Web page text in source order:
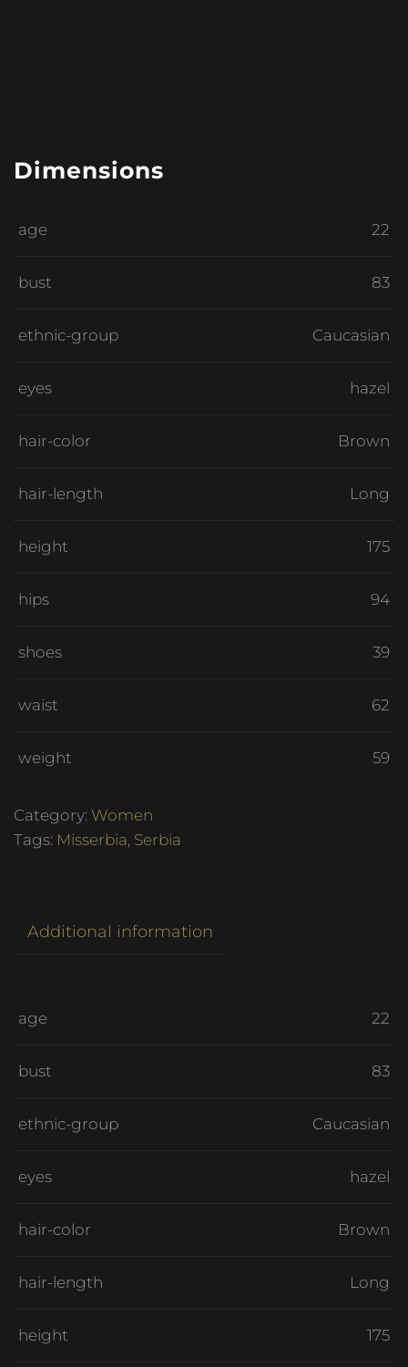
Dimensions
age 22
bust 83
ethnic-group Caucasian
eyes hazel
hair-color Brown
hair-length Long
height 175
hips 94
shoes 39
waist 62
weight 59
Category: Women
Tags: Misserbia, Serbia
Additional information
age 22
bust 83
ethnic-group Caucasian
eyes hazel
hair-color Brown
hair-length Long
height 175